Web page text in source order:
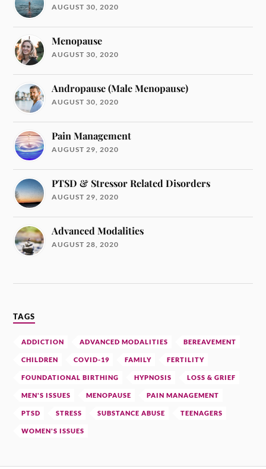
AUGUST 30, 2020
Menopause
AUGUST 30, 2020
Andropause (Male Menopause)
AUGUST 30, 2020
Pain Management
AUGUST 29, 2020
PTSD & Stressor Related Disorders
AUGUST 29, 2020
Advanced Modalities
AUGUST 28, 2020
TAGS
ADDICTION ADVANCED MODALITIES BEREAVEMENT
CHILDREN COVID-19 FAMILY FERTILITY
FOUNDATIONAL BIRTHING HYPNOSIS LOSS & GRIEF
MEN'S ISSUES MENOPAUSE PAIN MANAGEMENT
PTSD STRESS SUBSTANCE ABUSE TEENAGERS
WOMEN'S ISSUES